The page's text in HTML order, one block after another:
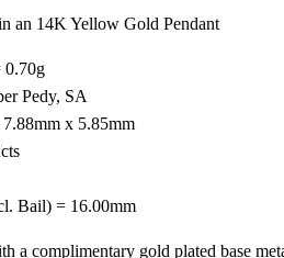
an 14K Yellow Gold Pendant
0.70g
Pedy, SA
x 5.85mm
Bail) = 16.00mm
a complimentary gold plated base